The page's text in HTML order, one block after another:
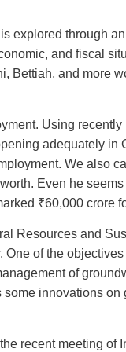
through
and fiscal
Bettiah, and more
Using
adequately in
We also
Even he
₹60,000 crore
Resources and
of the
of
innovations
recent meeting of